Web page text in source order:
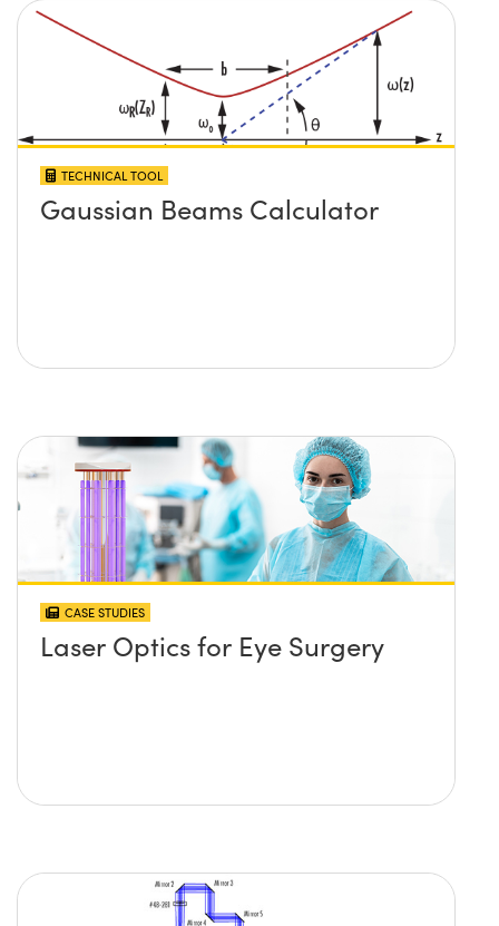
TECHNICAL TOOL
Gaussian Beams Calculator
CASE STUDIES
Laser Optics for Eye Surgery